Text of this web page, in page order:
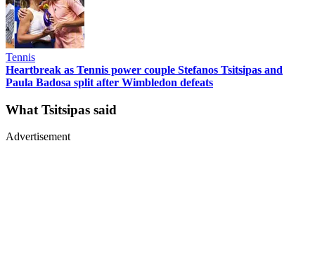
Tennis
Heartbreak as Tennis power couple Stefanos Tsitsipas and
Paula Badosa split after Wimbledon defeats
What Tsitsipas said
Advertisement